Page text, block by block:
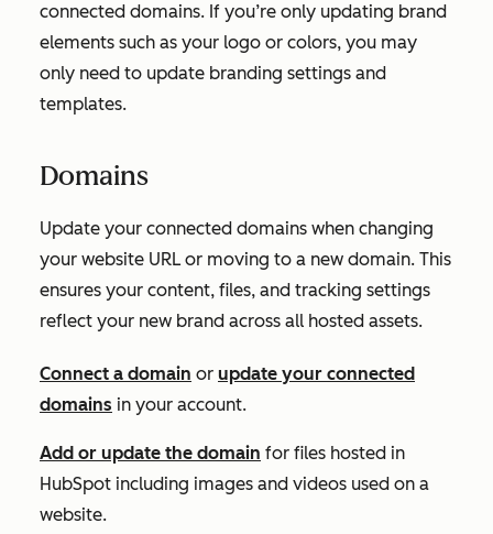
connected domains. If you’re only updating brand
elements such as your logo or colors, you may
only need to update branding settings and
templates.
Domains
Update your connected domains when changing
your website URL or moving to a new domain. This
ensures your content, files, and tracking settings
reflect your new brand across all hosted assets.
Connect a domain or update your connected
domains in your account.
Add or update the domain for files hosted in
HubSpot including images and videos used on a
website.